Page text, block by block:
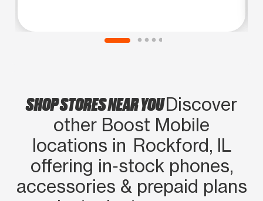
SHOP STORES NEAR YOUDiscover
other Boost Mobile
locations in Rockford, IL
offering in‑stock phones,
accessories & prepaid plans